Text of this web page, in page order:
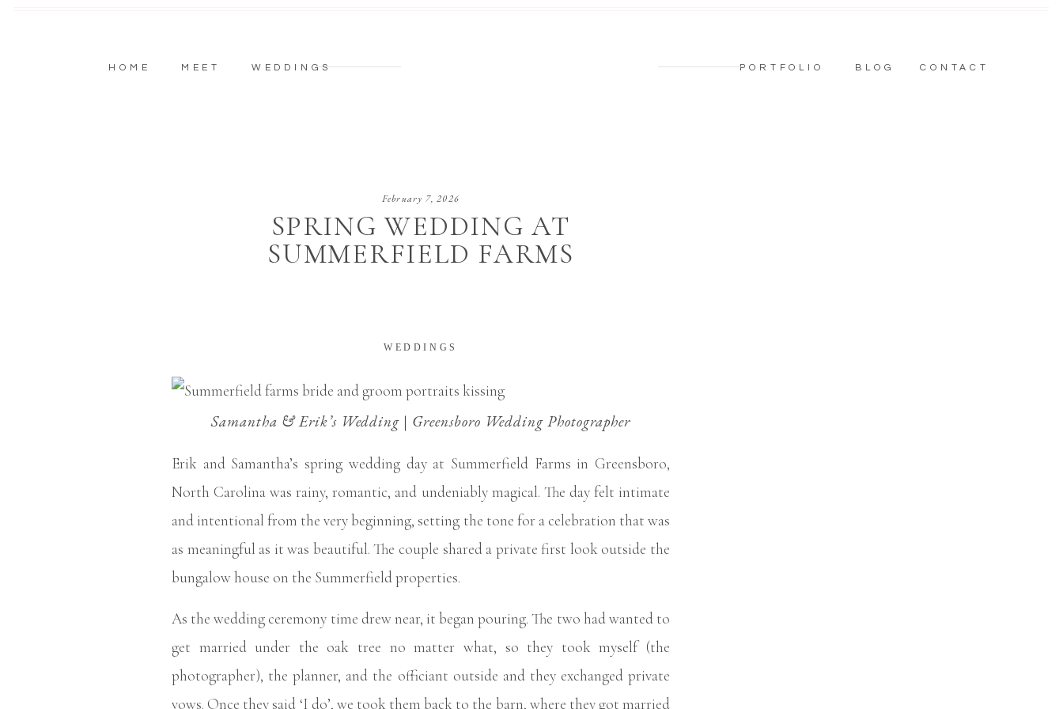
CONTACT
BLOG
PORTFOLIO
WEDDINGS
MEET
HOME
SPRING WEDDING AT
SUMMERFIELD FARMS
February 7, 2026
WEDDINGS
Samantha & Erik’s Wedding | Greensboro Wedding Photographer
Erik and Samantha’s spring wedding day at Summerfield Farms in Greensboro,
North Carolina was rainy, romantic, and undeniably magical. The day felt intimate
and intentional from the very beginning, setting the tone for a celebration that was
as meaningful as it was beautiful. The couple shared a private first look outside the
bungalow house on the Summerfield properties.
As the wedding ceremony time drew near, it began pouring. The two had wanted to
get married under the oak tree no matter what, so they took myself (the
photographer), the planner, and the officiant outside and they exchanged private
vows. Once they said ‘I do’, we took them back to the barn, where they got married